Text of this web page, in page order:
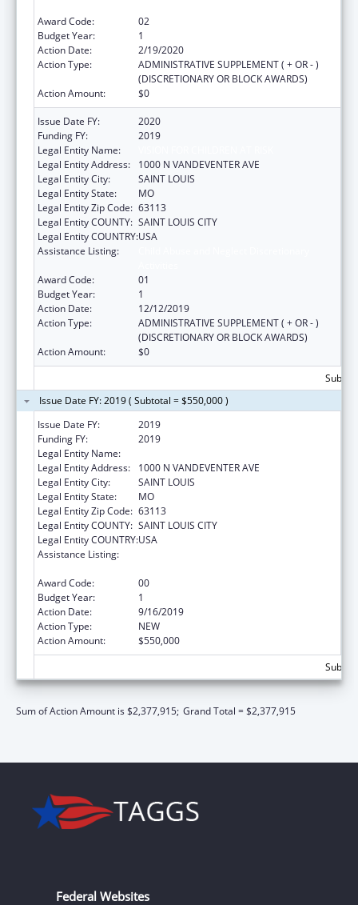
Award Code:
02
Budget Year:
1
Action Date:
2/19/2020
Action Type:
ADMINISTRATIVE SUPPLEMENT ( + OR - )
(DISCRETIONARY OR BLOCK AWARDS)
Action Amount:
$0
Issue Date FY:
2020
Funding FY:
2019
Legal Entity Name:
Legal Entity Address:
1000 N VANDEVENTER AVE
Legal Entity City:
SAINT LOUIS
Legal Entity State:
MO
Legal Entity Zip Code: 63113
Legal Entity COUNTY: SAINT LOUIS CITY
Legal Entity COUNTRY:USA
Assistance Listing:
Award Code:
01
Budget Year:
1
Action Date:
12/12/2019
Action Type:
ADMINISTRATIVE SUPPLEMENT ( + OR - )
(DISCRETIONARY OR BLOCK AWARDS)
Action Amount:
$0
Issue Date FY: 2019 ( Subtotal = $550,000 )
Issue Date FY:
2019
Funding FY:
2019
Legal Entity Name:
Legal Entity Address:
1000 N VANDEVENTER AVE
Legal Entity City:
SAINT LOUIS
Legal Entity State:
MO
Legal Entity Zip Code: 63113
Legal Entity COUNTY: SAINT LOUIS CITY
Legal Entity COUNTRY:USA
Assistance Listing:
Award Code:
00
Budget Year:
1
Action Date:
9/16/2019
Action Type:
NEW
Action Amount:
$550,000
Sum of Action Amount is $2,377,915; Grand Total = $2,377,915
Federal Websites